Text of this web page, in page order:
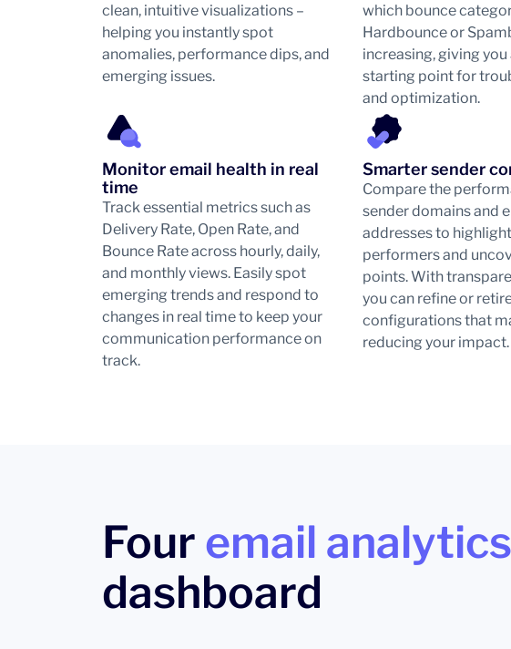
clean, intuitive visualizations –
helping you instantly spot
anomalies, performance dips, and
emerging issues.
which bounce
Hardbounce or
increasing, giving you
starting point for
and optimization.
Monitor email health in real
time
Track essential metrics such as
Delivery Rate, Open Rate, and
Bounce Rate across hourly, daily,
and monthly views. Easily spot
emerging trends and respond to
changes in real time to keep your
communication performance on
track.
Smarter sender
Compare the
sender domains and
addresses to
performers and
points. With
you can refine or
configurations that
reducing your impact.
Four email
dashboard